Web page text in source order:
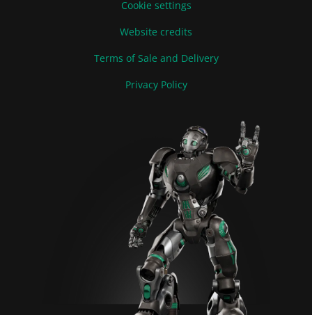
Cookie settings
Website credits
Terms of Sale and Delivery
Privacy Policy